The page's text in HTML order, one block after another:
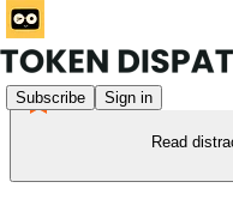
Subscribe Sign in
Read